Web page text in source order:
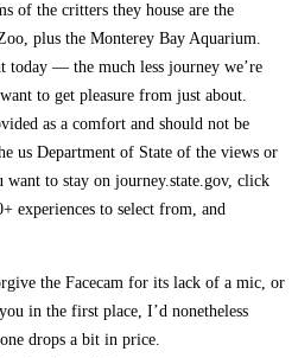
of the critters they house are the
plus the Monterey Bay Aquarium.
— the much less journey we’re
to get pleasure from just about.
as a comfort and should not be
us Department of State of the views or
to stay on journey.state.gov, click
experiences to select from, and
the Facecam for its lack of a mic, or
in the first place, I’d nonetheless
drops a bit in price.